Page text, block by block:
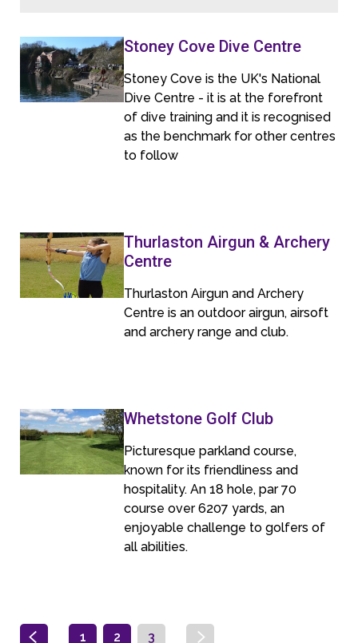
Stoney Cove Dive Centre
Stoney Cove is the UK's National
Dive Centre - it is at the forefront
of dive training and it is recognised
as the benchmark for other centres
to follow
Thurlaston Airgun & Archery
Centre
Thurlaston Airgun and Archery
Centre is an outdoor airgun, airsoft
and archery range and club.
Whetstone Golf Club
Picturesque parkland course,
known for its friendliness and
hospitality. An 18 hole, par 70
course over 6207 yards, an
enjoyable challenge to golfers of
all abilities.
1 2 3